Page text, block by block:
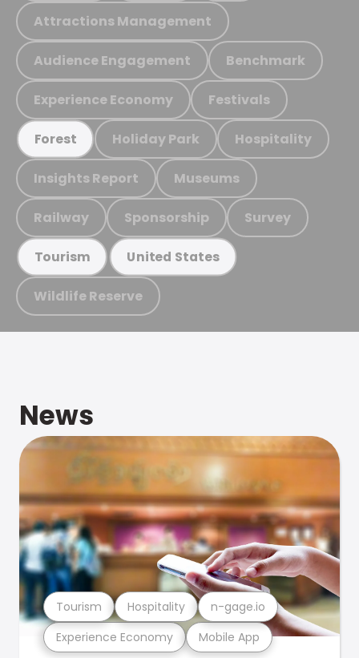
Attractions Management
Audience Engagement Benchmark
Experience Economy Festivals
Forest Holiday Park Hospitality
Insights Report Museums
Railway Sponsorship Survey
Tourism United States
Wildlife Reserve
News
Experience Economy Mobile App
Tourism Hospitality n-gage.io